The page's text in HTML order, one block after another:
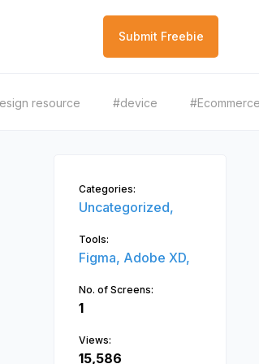
Submit Freebie
resource #device
Categories:
Uncategorized,
Tools:
Figma, Adobe XD,
No. of Screens:
1
Views:
15,586